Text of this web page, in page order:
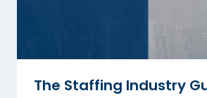
The Staffing Industry